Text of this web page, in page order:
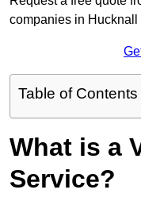
companies in Hucknall
Table of Contents
What is a
Service?